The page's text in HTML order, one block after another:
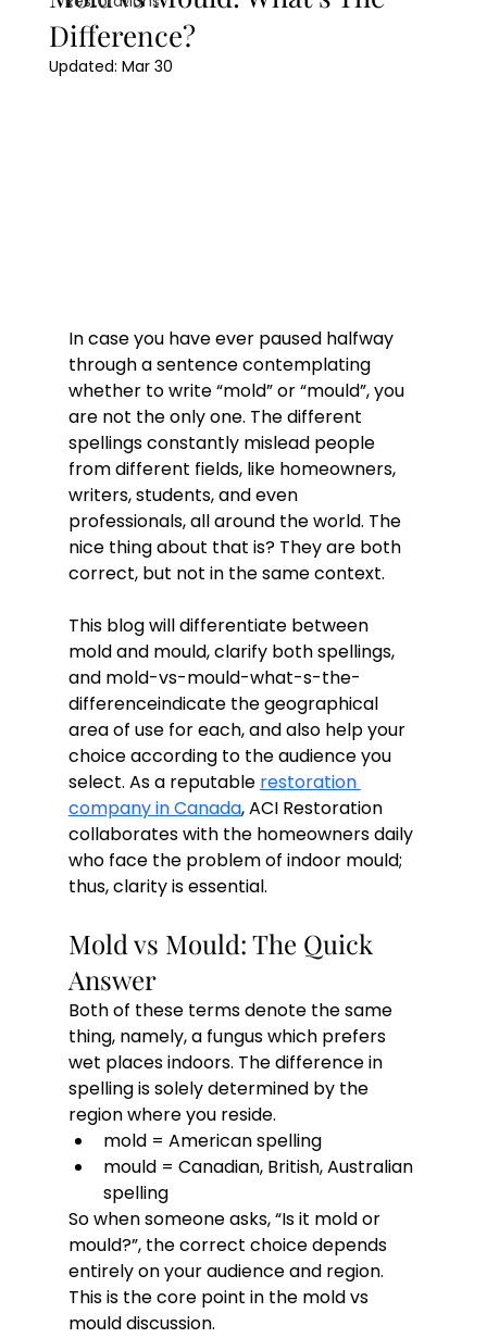
Difference?
Updated: Mar 30
In case you have ever paused halfway
through a sentence contemplating
whether to write “mold” or “mould”, you
are not the only one. The different
spellings constantly mislead people
from different fields, like homeowners,
writers, students, and even
professionals, all around the world. The
nice thing about that is? They are both
correct, but not in the same context.
This blog will differentiate between
mold and mould, clarify both spellings,
and mold-vs-mould-what-s-the-
differenceindicate the geographical
area of use for each, and also help your
choice according to the audience you
select. As a reputable restoration
company in Canada, ACI Restoration
collaborates with the homeowners daily
who face the problem of indoor mould;
thus, clarity is essential.
Mold vs Mould: The Quick
Answer
Both of these terms denote the same
thing, namely, a fungus which prefers
wet places indoors. The difference in
spelling is solely determined by the
region where you reside.
mold = American spelling
mould = Canadian, British, Australian
spelling
So when someone asks, “Is it mold or
mould?”, the correct choice depends
entirely on your audience and region.
This is the core point in the mold vs
mould discussion.